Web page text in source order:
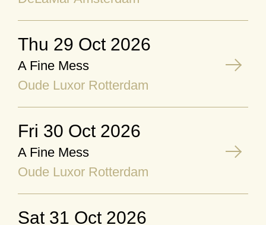
Thu 29 Oct 2026
A Fine Mess
Oude Luxor Rotterdam
Fri 30 Oct 2026
A Fine Mess
Oude Luxor Rotterdam
Sat 31 Oct 2026